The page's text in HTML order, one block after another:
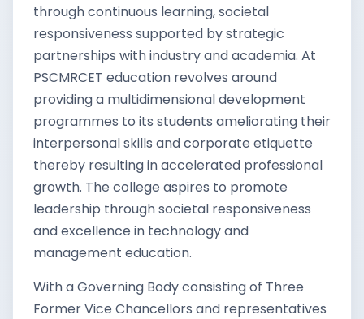
through continuous learning, societal
responsiveness supported by strategic
partnerships with industry and academia. At
PSCMRCET education revolves around
providing a multidimensional development
programmes to its students ameliorating their
interpersonal skills and corporate etiquette
thereby resulting in accelerated professional
growth. The college aspires to promote
leadership through societal responsiveness
and excellence in technology and
management education.
With a Governing Body consisting of Three
Former Vice Chancellors and representatives